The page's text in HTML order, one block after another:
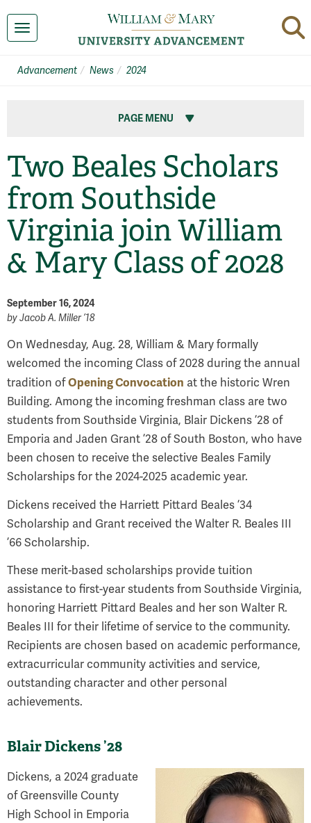
Toggle navigation
Advancement News 2024
PAGE MENU
Two Beales Scholars
from Southside
Virginia join William
& Mary Class of 2028
September 16, 2024
byJacob A. Miller ’18
On Wednesday, Aug. 28, William & Mary formally
welcomed the incoming Class of 2028 during the annual
tradition ofOpening Convocation at the historic Wren
Building. Among the incoming freshman class are two
students from Southside Virginia, Blair Dickens ’28 of
Emporia and Jaden Grant ’28 of South Boston, who have
been chosen to receive the selective Beales Family
Scholarships for the 2024-2025 academic year.
Dickens received the Harriett Pittard Beales ’34
Scholarship and Grant received the Walter R. Beales III
’66 Scholarship.
These merit-based scholarships provide tuition
assistance to first-year students from Southside Virginia,
honoring Harriett Pittard Beales and her son Walter R.
Beales III for their lifetime of service to the community.
Recipients are chosen based on academic performance,
extracurricular community activities and service,
outstanding character and other personal
achievements.
Blair Dickens ’28
Dickens, a 2024 graduate
of Greensville County
High School in Emporia